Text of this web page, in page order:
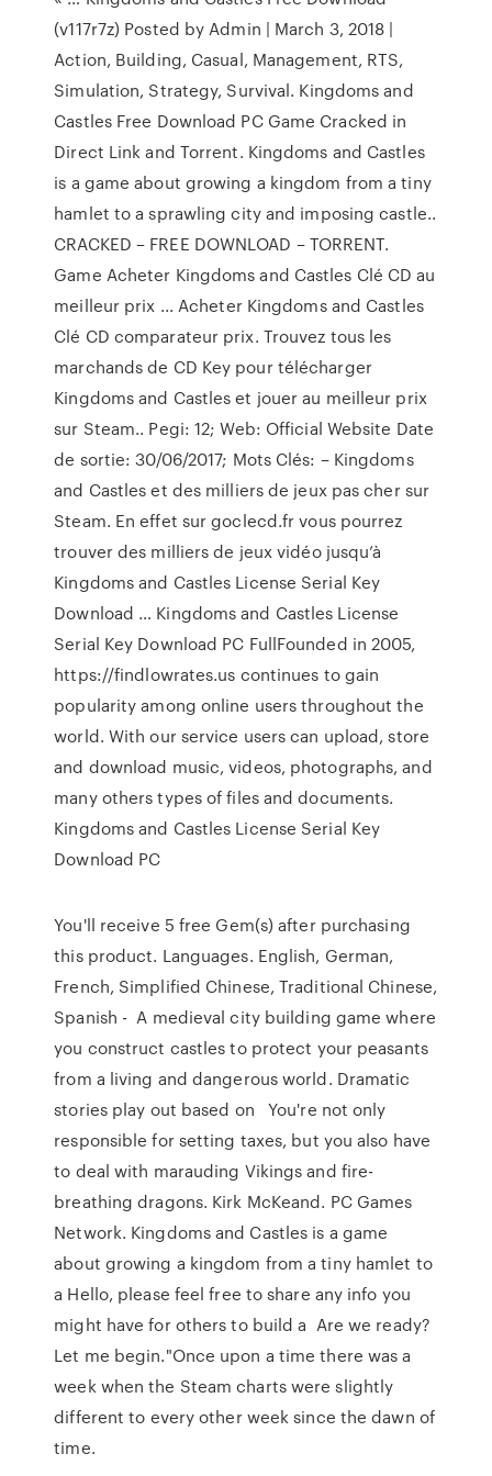
(v117r7z) Posted by Admin | March 3, 2018 |
Action, Building, Casual, Management, RTS,
Simulation, Strategy, Survival. Kingdoms and
Castles Free Download PC Game Cracked in
Direct Link and Torrent. Kingdoms and Castles
is a game about growing a kingdom from a tiny
hamlet to a sprawling city and imposing castle..
CRACKED – FREE DOWNLOAD – TORRENT.
Game Acheter Kingdoms and Castles Clé CD au
meilleur prix ... Acheter Kingdoms and Castles
Clé CD comparateur prix. Trouvez tous les
marchands de CD Key pour télécharger
Kingdoms and Castles et jouer au meilleur prix
sur Steam.. Pegi: 12; Web: Official Website Date
de sortie: 30/06/2017; Mots Clés: – Kingdoms
and Castles et des milliers de jeux pas cher sur
Steam. En effet sur goclecd.fr vous pourrez
trouver des milliers de jeux vidéo jusqu’à
Kingdoms and Castles License Serial Key
Download … Kingdoms and Castles License
Serial Key Download PC FullFounded in 2005,
https://findlowrates.us continues to gain
popularity among online users throughout the
world. With our service users can upload, store
and download music, videos, photographs, and
many others types of files and documents.
Kingdoms and Castles License Serial Key
Download PC
You'll receive 5 free Gem(s) after purchasing
this product. Languages. English, German,
French, Simplified Chinese, Traditional Chinese,
Spanish - A medieval city building game where
you construct castles to protect your peasants
from a living and dangerous world. Dramatic
stories play out based on You're not only
responsible for setting taxes, but you also have
to deal with marauding Vikings and fire-
breathing dragons. Kirk McKeand. PC Games
Network. Kingdoms and Castles is a game
about growing a kingdom from a tiny hamlet to
a Hello, please feel free to share any info you
might have for others to build a Are we ready?
Let me begin."Once upon a time there was a
week when the Steam charts were slightly
different to every other week since the dawn of
time.